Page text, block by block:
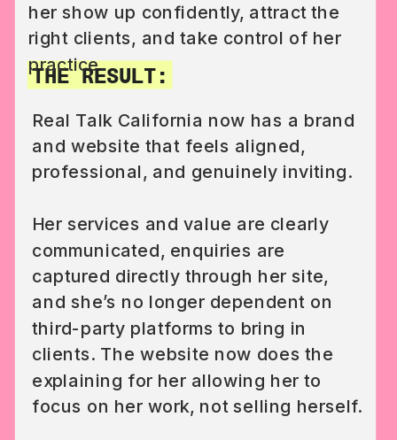
Real Talk California now has a brand
and website that feels aligned,
professional, and genuinely inviting.
Her services and value are clearly
communicated, enquiries are
captured directly through her site,
and she’s no longer dependent on
third-party platforms to bring in
clients. The website now does the
explaining for her allowing her to
focus on her work, not selling herself.
THE RESULT:
her show up confidently, attract the
right clients, and take control of her
practice.